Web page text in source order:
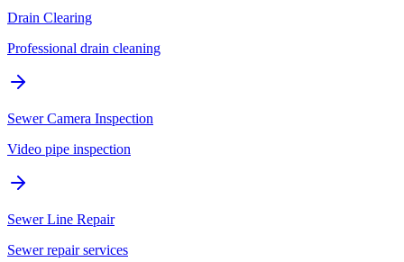
Drain Clearing
Professional drain cleaning
Sewer Camera Inspection
Video pipe inspection
Sewer Line Repair
Sewer repair services